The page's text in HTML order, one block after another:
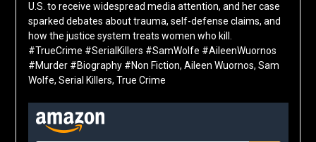
U.S. to receive widespread media attention, and her case
sparked debates about trauma, self-defense claims, and
how the justice system treats women who kill.
#TrueCrime #SerialKillers #SamWolfe #AileenWuornos
#Murder #Biography #Non Fiction, Aileen Wuornos, Sam
Wolfe, Serial Killers, True Crime